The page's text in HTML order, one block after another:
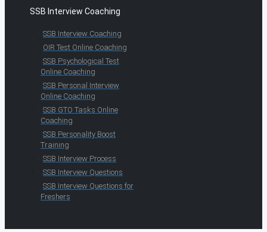
SSB Interview Coaching
SSB Interview Coaching
OIR Test Online Coaching
SSB Psychological Test
Online Coaching
SSB Personal Interview
Online Coaching
SSB GTO Tasks Online
Coaching
SSB Personality Boost
Training
SSB Interview Process
SSB Interview Questions
SSB Interview Questions for
Freshers